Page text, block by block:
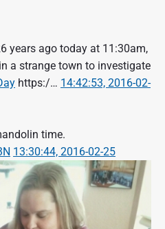
years ago today at 11:30am,
a strange town to investigate
https:/… 14:42:53, 2016-02-
time.
13:30:44, 2016-02-25